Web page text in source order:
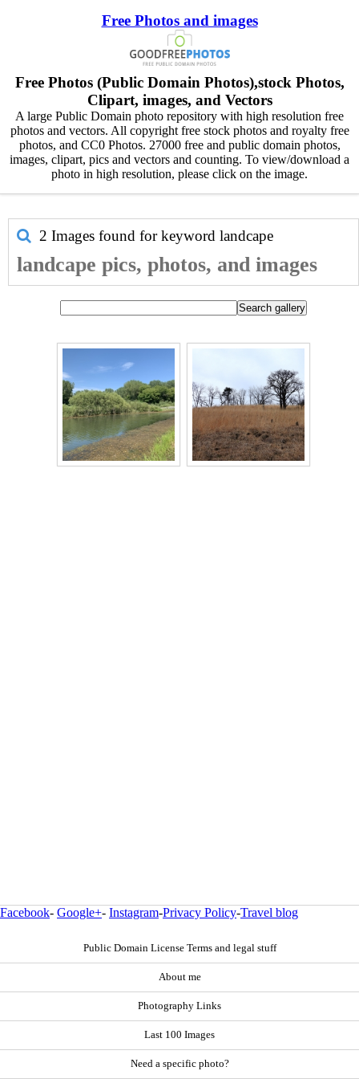
Free Photos and images
Free Photos (Public Domain Photos),stock Photos,
Clipart, images, and Vectors
A large Public Domain photo repository with high resolution free
photos and vectors. All copyright free stock photos and royalty free
photos, and CC0 Photos. 27000 free and public domain photos,
images, clipart, pics and vectors and counting. To view/download a
photo in high resolution, please click on the image.
2 Images found for keyword landcape
landcape pics, photos, and images
Facebook- Google+- Instagram-Privacy Policy-Travel blog
Public Domain License Terms and legal stuff
About me
Photography Links
Last 100 Images
Need a specific photo?